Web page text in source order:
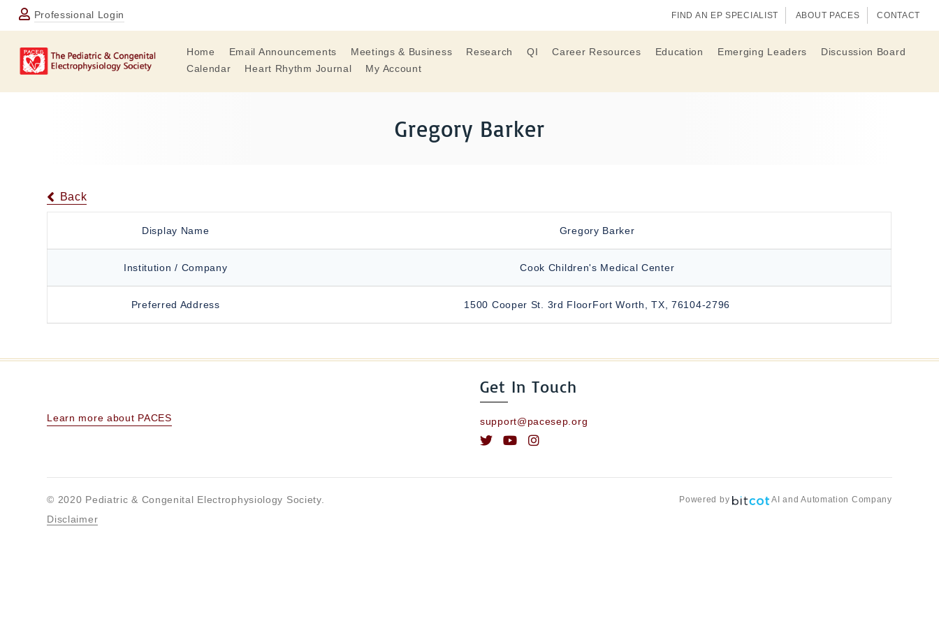
Professional Login FIND AN EP SPECIALIST ABOUT PACES CONTACT
Home Email Announcements Meetings & Business Research QI Career Resources Education Emerging Leaders
Discussion Board
Calendar
Heart Rhythm Journal My Account
Gregory Barker
Back
Display Name Gregory Barker
Institution / Company Cook Children's Medical Center
Preferred Address 1500 Cooper St. 3rd FloorFort Worth, TX, 76104-2796
Learn more about PACES
Get In Touch
support@pacesep.org
© 2020 Pediatric & Congenital Electrophysiology Society.
Disclaimer
Powered by AI and Automation Company